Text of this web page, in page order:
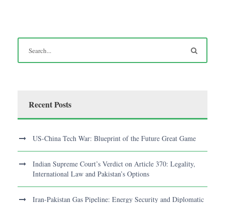
Recent Posts
US-China Tech War: Blueprint of the Future Great Game
Indian Supreme Court’s Verdict on Article 370: Legality,
International Law and Pakistan’s Options
Iran-Pakistan Gas Pipeline: Energy Security and Diplomatic